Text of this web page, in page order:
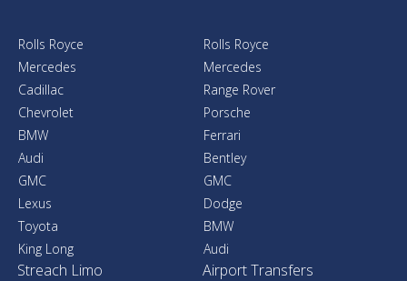
Rolls Royce
Mercedes
Cadillac
Chevrolet
BMW
Audi
GMC
Lexus
Toyota
King Long
Rolls Royce
Mercedes
Range Rover
Porsche
Ferrari
Bentley
GMC
Dodge
BMW
Audi
Streach Limo Airport Transfers